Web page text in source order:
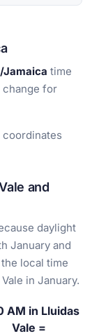
Jamaica time
for
coordinates
and
daylight
January and
local time
in January.
AM in Lluidas
Vale =